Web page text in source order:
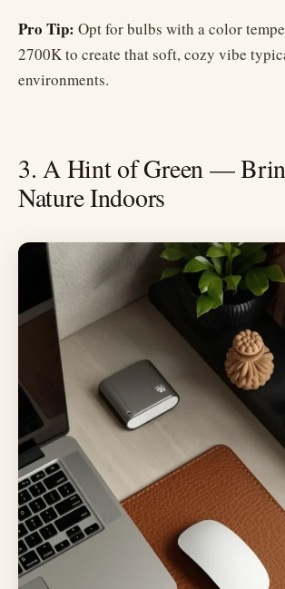
Pro Tip: Opt for bulbs with a color
2700K to create that soft, cozy vibe
environments.
3. A Hint of Green —
Nature Indoors